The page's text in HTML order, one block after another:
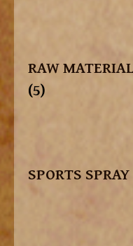
RAW
(5)
SPORTS SPRAY